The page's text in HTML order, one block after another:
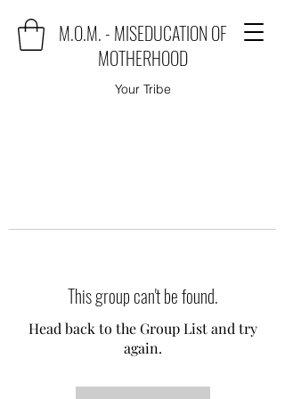
M.O.M. - MISEDUCATION OF
MOTHERHOOD
Your Tribe
This group can't be found.
Head back to the Group List and try
again.